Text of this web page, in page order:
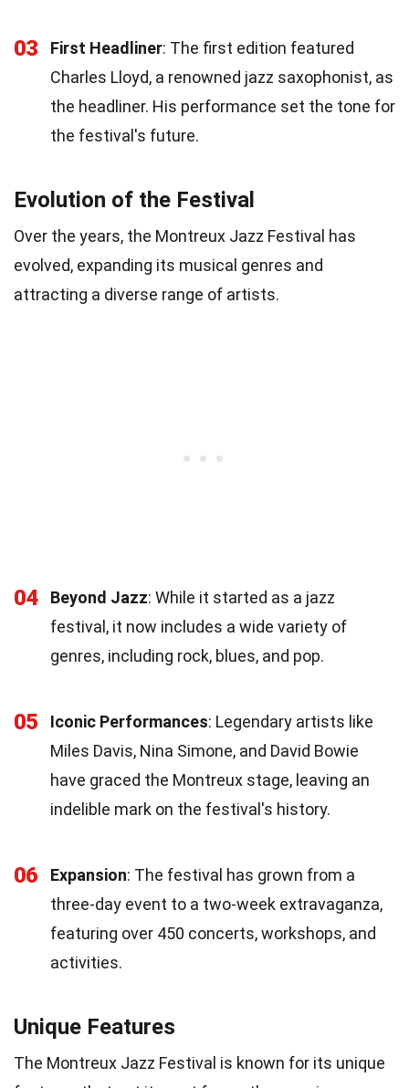
03 First Headliner: The first edition featured
Charles Lloyd, a renowned jazz saxophonist, as
the headliner. His performance set the tone for
the festival's future.
Evolution of the Festival
Over the years, the Montreux Jazz Festival has
evolved, expanding its musical genres and
attracting a diverse range of artists.
04 Beyond Jazz: While it started as a jazz
festival, it now includes a wide variety of
genres, including rock, blues, and pop.
05 Iconic Performances: Legendary artists like
Miles Davis, Nina Simone, and David Bowie
have graced the Montreux stage, leaving an
indelible mark on the festival's history.
06 Expansion: The festival has grown from a
three-day event to a two-week extravaganza,
featuring over 450 concerts, workshops, and
activities.
Unique Features
The Montreux Jazz Festival is known for its unique